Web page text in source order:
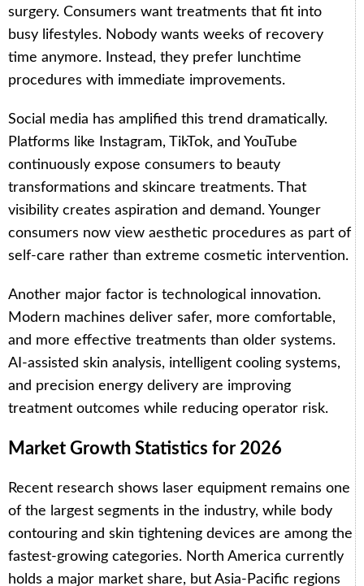
surgery. Consumers want treatments that fit into
busy lifestyles. Nobody wants weeks of recovery
time anymore. Instead, they prefer lunchtime
procedures with immediate improvements.
Social media has amplified this trend dramatically.
Platforms like Instagram, TikTok, and YouTube
continuously expose consumers to beauty
transformations and skincare treatments. That
visibility creates aspiration and demand. Younger
consumers now view aesthetic procedures as part of
self-care rather than extreme cosmetic intervention.
Another major factor is technological innovation.
Modern machines deliver safer, more comfortable,
and more effective treatments than older systems.
AI-assisted skin analysis, intelligent cooling systems,
and precision energy delivery are improving
treatment outcomes while reducing operator risk.
Market Growth Statistics for 2026
Recent research shows laser equipment remains one
of the largest segments in the industry, while body
contouring and skin tightening devices are among the
fastest-growing categories. North America currently
holds a major market share, but Asia-Pacific regions